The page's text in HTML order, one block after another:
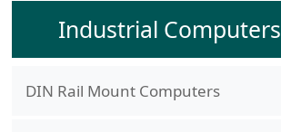
Industrial Computers
DIN Rail Mount Computers